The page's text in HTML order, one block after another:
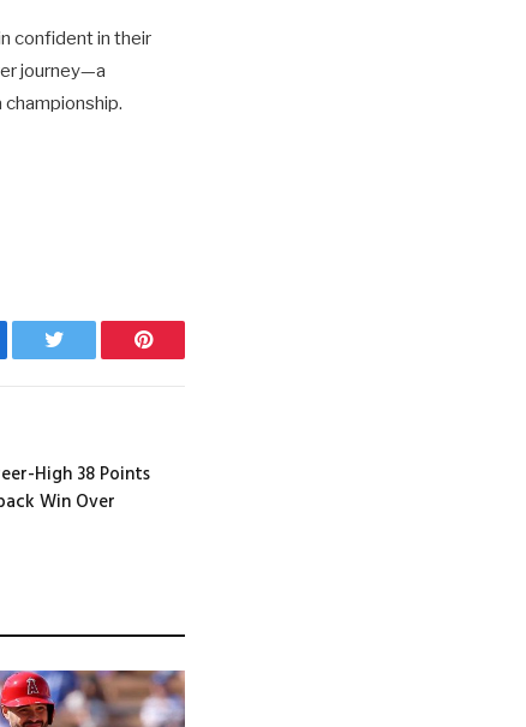
confident in their
journey—a
Twitter Pinterest
High 38 Points
Win Over